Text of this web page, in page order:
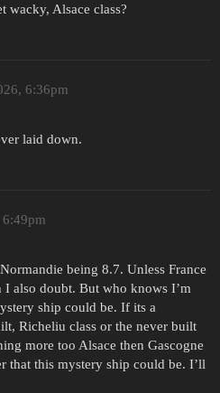
wacky, Alsace class?
6:36pm
laid down.
being 8.7. Unless France
I also doubt. But who knows I’m
ship could be. If its a
Richeliu class or the never built
more too Alsace then Gascogne
that this mystery ship could be. I’ll